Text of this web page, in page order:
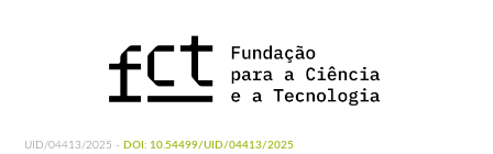
UID/04413/2025 - DOI: 10.54499/UID/04413/2025